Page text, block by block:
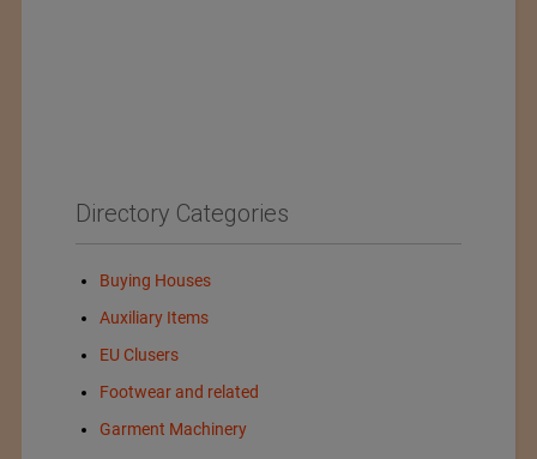
Directory Categories
Buying Houses
Auxiliary Items
EU Clusers
Footwear and related
Garment Machinery